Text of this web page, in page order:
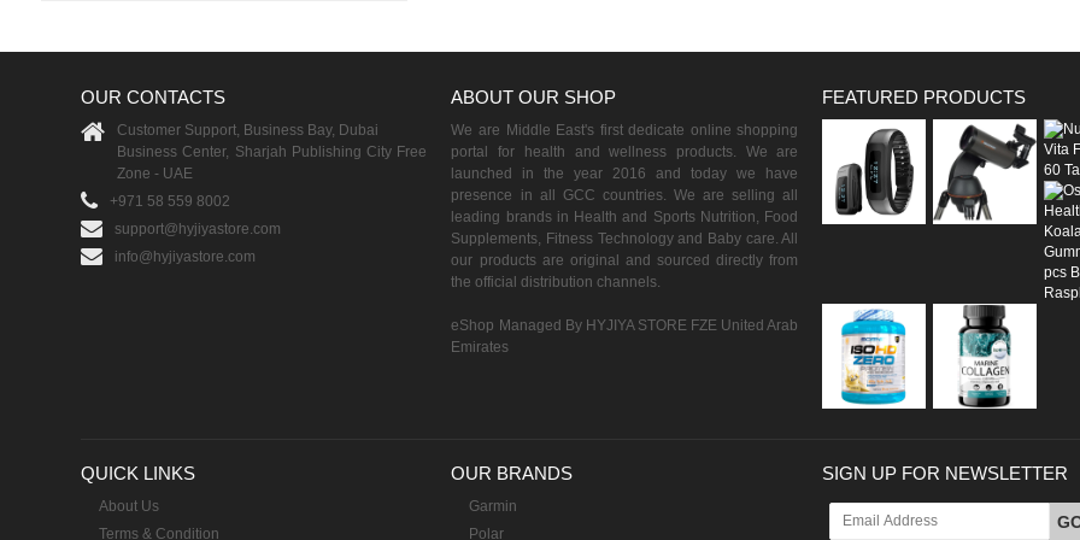
OUR CONTACTS
Customer Support, Business Bay, Dubai
Business Center, Sharjah Publishing City Free
Zone - UAE
+971 58 559 8002
support@hyjiyastore.com
info@hyjiyastore.com
ABOUT OUR SHOP
We are Middle East's first dedicate online shopping
portal for health and wellness products. We are
launched in the year 2016 and today we have
presence in all GCC countries. We are selling all
leading brands in Health and Sports Nutrition, Food
Supplements, Fitness Technology and Baby care. All
our products are original and sourced directly from
the official distribution channels.
eShop Managed By HYJIYA STORE FZE United Arab
Emirates
FEATURED PRODUCTS
QUICK LINKS
About Us
Terms & Condition
OUR BRANDS
Garmin
Polar
SIGN UP FOR NEWSLETTER